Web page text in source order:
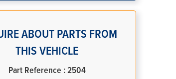
ABOUT PARTS FROM
THIS VEHICLE
Part Reference : 2504